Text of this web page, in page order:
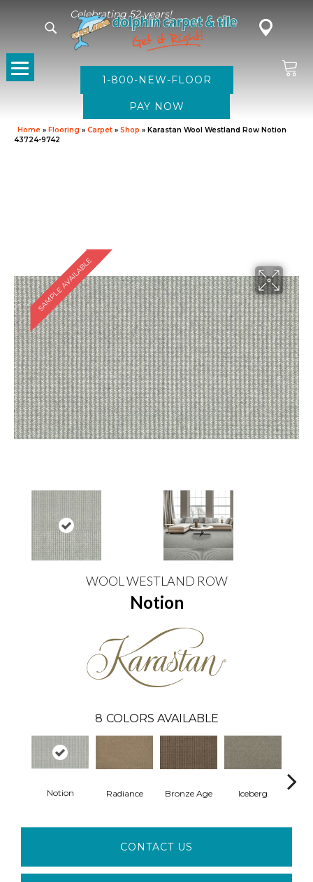
Celebrating 52 years!
1-800-NEW-FLOOR
Home » Flooring » Carpet » Shop » Karastan Wool Westland Row Notion
43724-9742
SAMPLE AVAILABLE
WOOL WESTLAND ROW
Notion
8 COLORS AVAILABLE
Notion Radiance Bronze Age Iceberg
CONTACT US